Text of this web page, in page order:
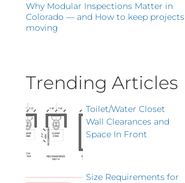
Why Modular Inspections Matter in
Colorado — and How to keep projects
moving
Trending Articles
Toilet/Water Closet
Wall Clearances and
Space In Front
Size Requirements for